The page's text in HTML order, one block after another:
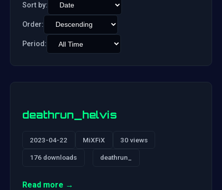
Sort by:
Order:
Period:
deathrun_helvis
2023-04-22 MiXFiX 30 views
176 downloads deathrun_
Read more →